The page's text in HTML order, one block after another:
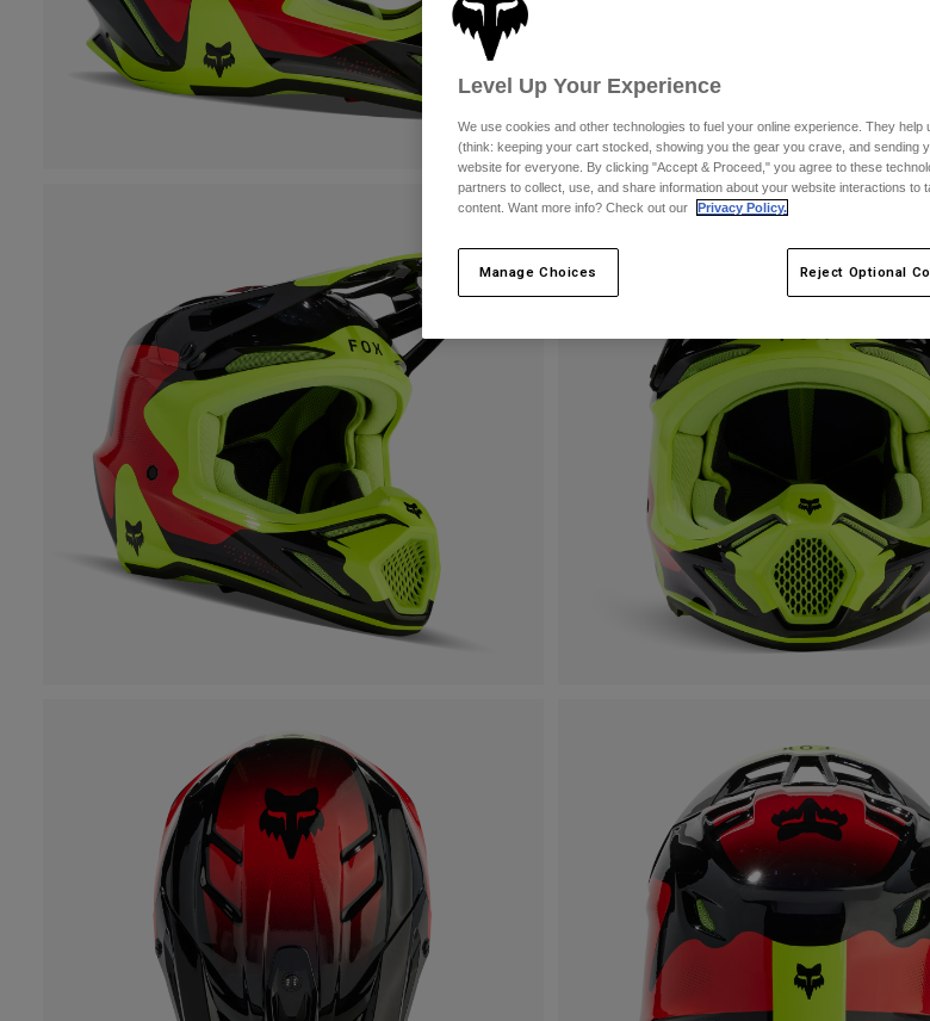
Level Up Your Experience
We use cookies and other technologies to fuel your online experience. They
(think: keeping your cart stocked, showing you the gear you crave, and sending
website for everyone. By clicking "Accept & Proceed," you agree to these
partners to collect, use, and share information about your website interactions to
content. Want more info? Check out our
Privacy Policy.
Manage Choices Reject Optional